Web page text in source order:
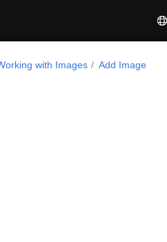
with Images Add Image